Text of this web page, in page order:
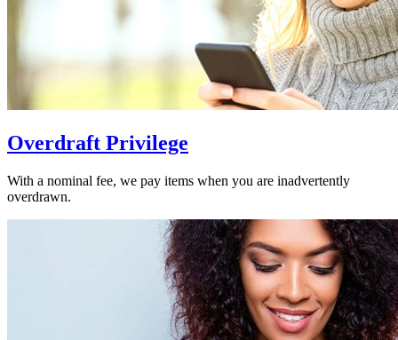
Overdraft Privilege
With a nominal fee, we pay items when you are inadvertently
overdrawn.